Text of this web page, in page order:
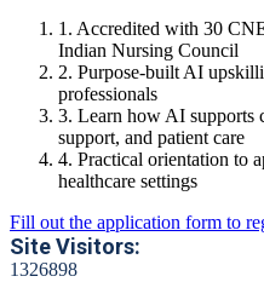
1. Accredited with 30
Indian Nursing Council
2. Purpose-built AI
professionals
3. Learn how AI supports
support, and patient care
4. Practical orientation to
healthcare settings
Fill out the application form to
Site Visitors:
1326898